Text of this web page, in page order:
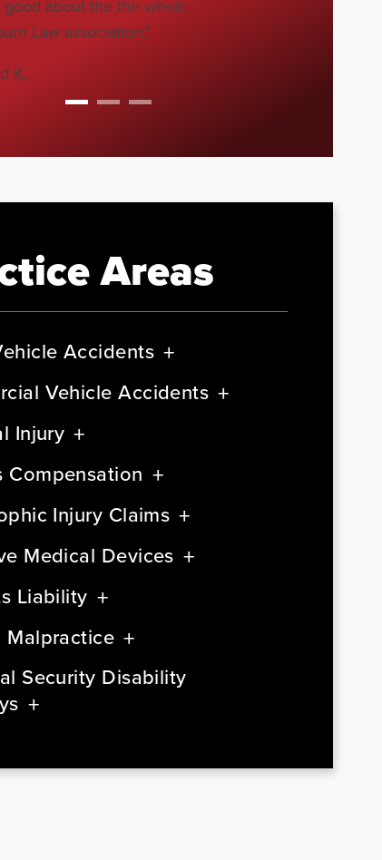
good about the the whole
Law association."
K,
Areas
Accidents
Vehicle Accidents
Injury
Compensation
Injury Claims
Medical Devices
Liability
Malpractice
Security Disability